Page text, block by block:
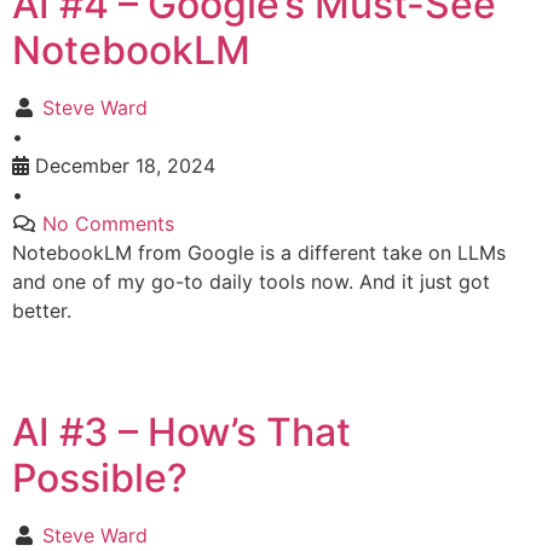
NotebookLM
Steve Ward
•
December 18, 2024
•
No Comments
NotebookLM from Google is a different take on LLMs
and one of my go-to daily tools now. And it just got
better.
AI #3 – How’s That
Possible?
Steve Ward